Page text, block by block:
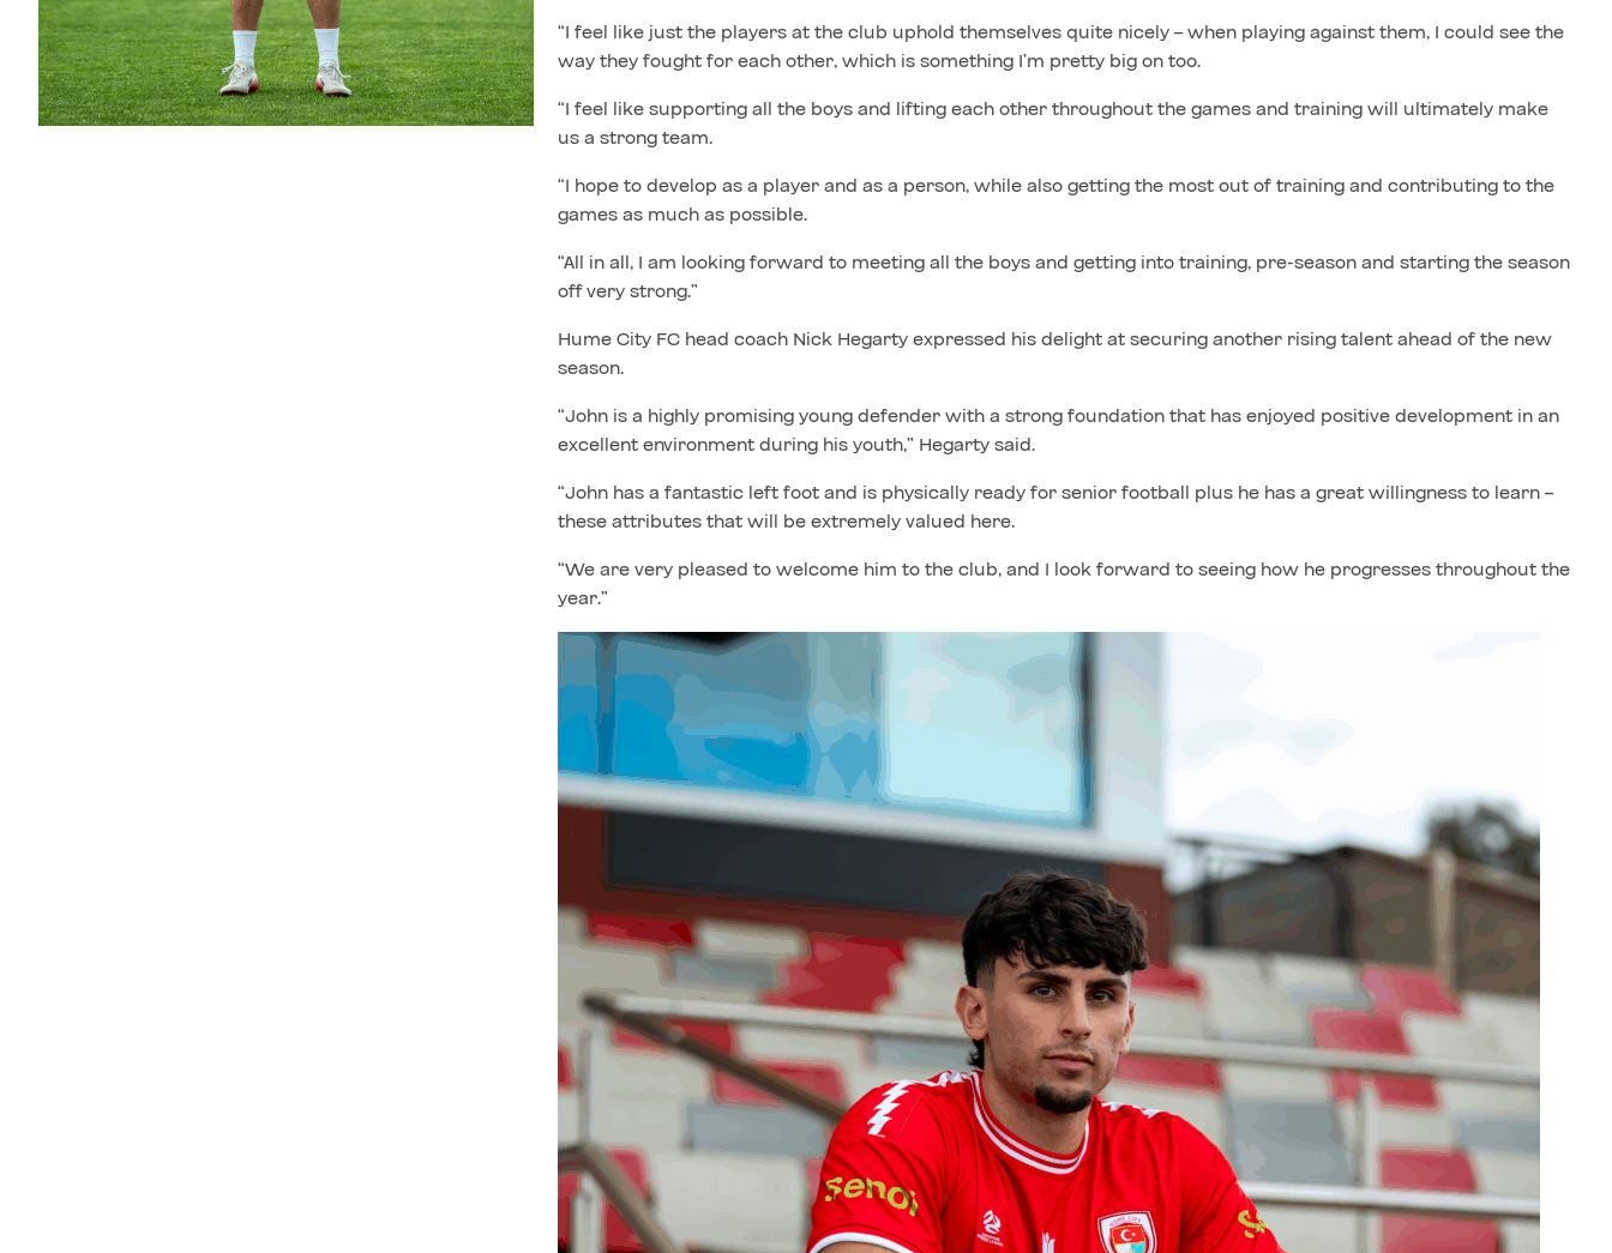
“I feel like just the players at the club uphold themselves quite nicely – when playing against them, I could see the
way they fought for each other, which is something I’m pretty big on too.
“I feel like supporting all the boys and lifting each other throughout the games and training will ultimately make
us a strong team.
“I hope to develop as a player and as a person, while also getting the most out of training and contributing to the
games as much as possible.
“All in all, I am looking forward to meeting all the boys and getting into training, pre-season and starting the season
off very strong.”
Hume City FC head coach Nick Hegarty expressed his delight at securing another rising talent ahead of the new
season.
“John is a highly promising young defender with a strong foundation that has enjoyed positive development in an
excellent environment during his youth,” Hegarty said.
“John has a fantastic left foot and is physically ready for senior football plus he has a great willingness to learn –
these attributes that will be extremely valued here.
“We are very pleased to welcome him to the club, and I look forward to seeing how he progresses throughout the
year.”